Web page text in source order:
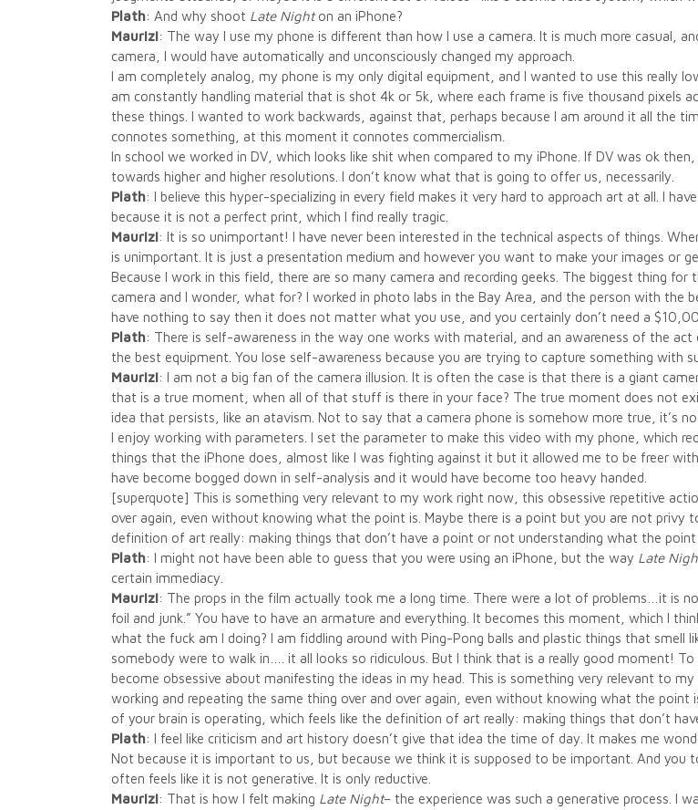
Plath: And why shoot Late Nighton an iPhone?
Maurizi: The way I use my phone is different than how I use a camera. It is much more casual,
camera, I would have automatically and unconsciously changed my approach.
I am completely analog, my phone is my only digital equipment, and I wanted to use this really
am constantly handling material that is shot 4k or 5k, where each frame is five thousand pixels
these things. I wanted to work backwards, against that, perhaps because I am around it all the
connotes something, at this moment it connotes commercialism.
In school we worked in DV, which looks like shit when compared to my iPhone. If DV was ok
towards higher and higher resolutions. I don’t know what that is going to offer us, necessarily.
Plath: I believe this hyper-specializing in every field makes it very hard to approach art at all. I
because it is not a perfect print, which I find really tragic.
Maurizi: It is so unimportant! I have never been interested in the technical aspects of things.
is unimportant. It is just a presentation medium and however you want to make your images or
Because I work in this field, there are so many camera and recording geeks. The biggest thing
camera and I wonder, what for? I worked in photo labs in the Bay Area, and the person with
have nothing to say then it does not matter what you use, and you certainly don’t need a
Plath: There is self-awareness in the way one works with material, and an awareness of the
the best equipment. You lose self-awareness because you are trying to capture something with
Maurizi: I am not a big fan of the camera illusion. It is often the case is that there is a giant
that is a true moment, when all of that stuff is there in your face? The true moment does not
idea that persists, like an atavism. Not to say that a camera phone is somehow more true, it’s
I enjoy working with parameters. I set the parameter to make this video with my phone, which
things that the iPhone does, almost like I was fighting against it but it allowed me to be freer
have become bogged down in self-analysis and it would have become too heavy handed.
[superquote] This is something very relevant to my work right now, this obsessive repetitive
over again, even without knowing what the point is. Maybe there is a point but you are not
definition of art really: making things that don’t have a point or not understanding what the
Plath: I might not have been able to guess that you were using an iPhone, but the way Late
certain immediacy.
Maurizi: The props in the film actually took me a long time. There were a lot of problems…it is
foil and junk.” You have to have an armature and everything. It becomes this moment, which I
what the fuck am I doing? I am fiddling around with Ping-Pong balls and plastic things that smell
somebody were to walk in…. it all looks so ridiculous. But I think that is a really good moment!
become obsessive about manifesting the ideas in my head. This is something very relevant to
working and repeating the same thing over and over again, even without knowing what the
of your brain is operating, which feels like the definition of art really: making things that don’t
Plath: I feel like criticism and art history doesn’t give that idea the time of day. It makes me
Not because it is important to us, but because we think it is supposed to be important. And you
often feels like it is not generative. It is only reductive.
Maurizi: That is how I felt making Late Night– the experience was such a generative process. I